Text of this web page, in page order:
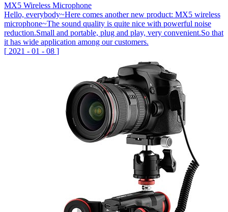
MX5 Wireless Microphone
Hello, everybody~Here comes another new product: MX5 wireless
microphone~The sound quality is quite nice with powerful noise
reduction.Small and portable, plug and play, very convenient.So that
it has wide application among our customers.
[ 2021 - 01 - 08 ]